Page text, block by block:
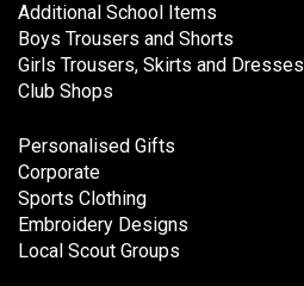
Additional School Items
Boys Trousers and Shorts
Girls Trousers, Skirts and Dresses
Club Shops
Personalised Gifts
Corporate
Sports Clothing
Embroidery Designs
Local Scout Groups